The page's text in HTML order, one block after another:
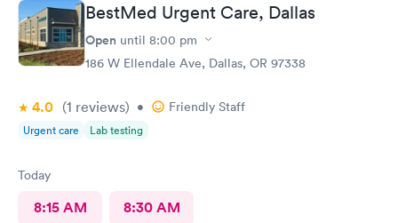
BestMed Urgent Care, Dallas
Open until 8:00 pm
186 W Ellendale Ave, Dallas, OR 97338
4.0 (1 reviews) • Friendly Staff
Urgent care Lab testing
Today
8:15 AM 8:30 AM